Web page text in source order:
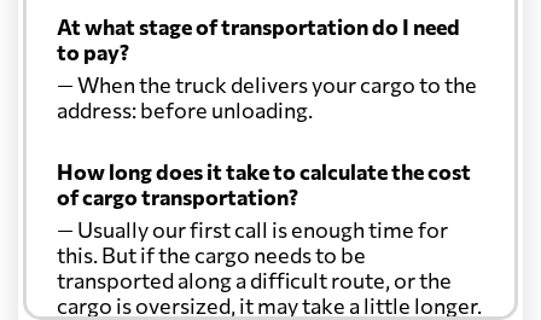
At what stage of transportation do I need
to pay?
— When the truck delivers your cargo to the
address: before unloading.
How long does it take to calculate the cost
of cargo transportation?
— Usually our first call is enough time for
this. But if the cargo needs to be
transported along a difficult route, or the
cargo is oversized, it may take a little longer.